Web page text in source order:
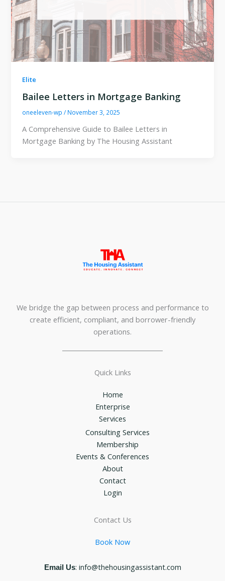
Elite
Bailee Letters in Mortgage Banking
oneeleven-wp/ November 3, 2025
A Comprehensive Guide to Bailee Letters in
Mortgage Banking by The Housing Assistant
We bridge the gap between process and performance to
create efficient, compliant, and borrower-friendly
operations.
Quick Links
Home
Enterprise
Services
Consulting Services
Membership
Events & Conferences
About
Contact
Login
Contact Us
Book Now
Email Us: info@thehousingassistant.com